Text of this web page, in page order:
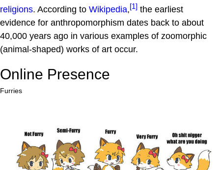
religions. According to Wikipedia,[1] the earliest
evidence for anthropomorphism dates back to about
40,000 years ago in various examples of zoomorphic
(animal-shaped) works of art occur.
Online Presence
Furries